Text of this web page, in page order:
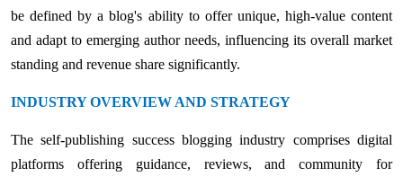
be defined by a blog's ability to offer unique, high-value content
and adapt to emerging author needs, influencing its overall market
standing and revenue share significantly.
INDUSTRY OVERVIEW AND STRATEGY
The self-publishing success blogging industry comprises digital
platforms offering guidance, reviews, and community for